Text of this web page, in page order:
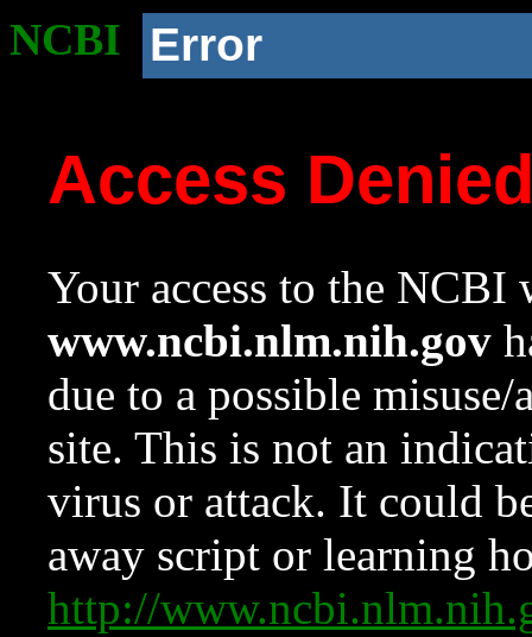
NCBI Error
Access
Your access to the NCBI
www.ncbi.nlm.nih.gov
due to a possible
site. This is not an
virus or attack. It could
away script or learning
http://